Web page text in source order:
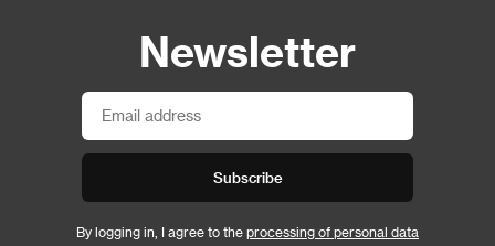
Newsletter
Subscribe
By logging in, I agree to the processing of personal data